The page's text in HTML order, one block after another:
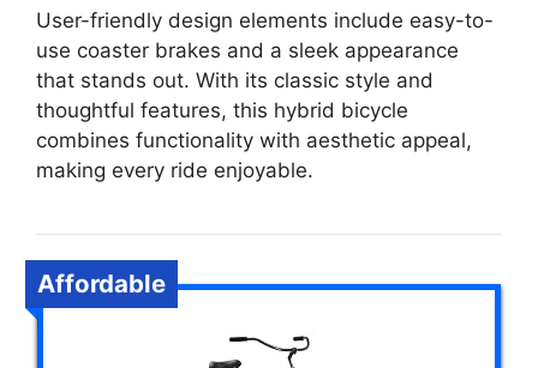
User-friendly design elements include easy-to-
use coaster brakes and a sleek appearance
that stands out. With its classic style and
thoughtful features, this hybrid bicycle
combines functionality with aesthetic appeal,
making every ride enjoyable.
Affordable